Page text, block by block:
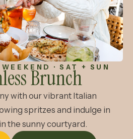
· SAT + SUN
Brunch
with our vibrant Italian
spritzes and indulge in
the sunny courtyard.